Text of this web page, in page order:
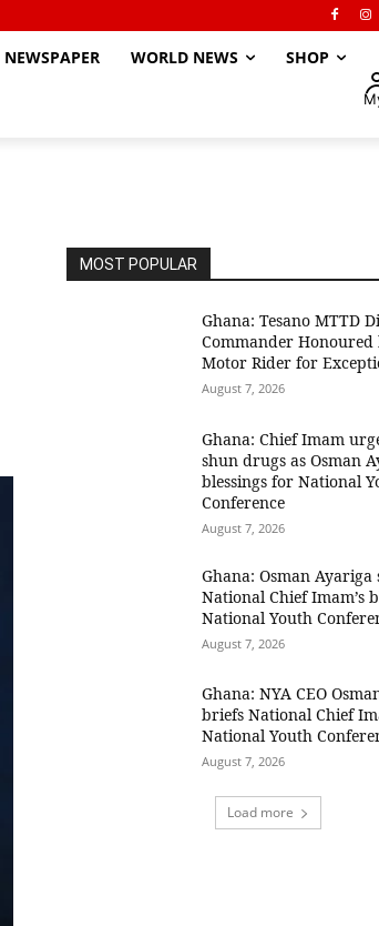
NEWSPAPER WORLD NEWS SHOP
MOST POPULAR
Ghana: Tesano MTTD
Commander
Motor Rider for
August 7, 2026
Ghana: Chief Imam
shun drugs as Osman
blessings for National
Conference
August 7, 2026
Ghana: Osman Ayariga
National Chief Imam’s
National Youth
August 7, 2026
Ghana: NYA CEO
briefs National Chief
National Youth
August 7, 2026
Load more